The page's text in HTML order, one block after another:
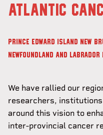
ATLANTIC
PRINCE EDWARD ISLAND
NEW
NEWFOUNDLAND AND LABRADOR
We have rallied our
researchers,
around this vision to
inter-provincial cancer